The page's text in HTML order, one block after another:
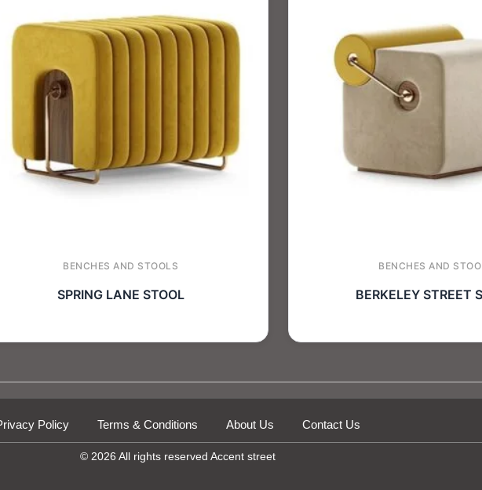
BENCHES AND STOOLS
SPRING LANE STOOL
BENCHES AND
BERKELEY STREET
Policy Terms & Conditions About Us Contact Us
© 2026 All rights reserved Accent street